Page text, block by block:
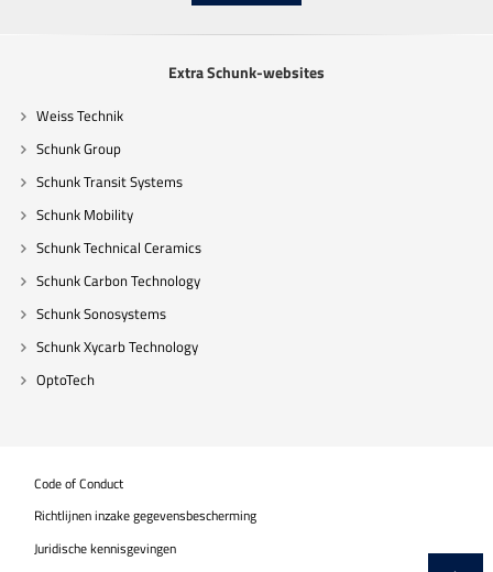
Extra Schunk-websites
Weiss Technik
Schunk Group
Schunk Transit Systems
Schunk Mobility
Schunk Technical Ceramics
Schunk Carbon Technology
Schunk Sonosystems
Schunk Xycarb Technology
OptoTech
Code of Conduct
Richtlijnen inzake gegevensbescherming
Juridische kennisgevingen